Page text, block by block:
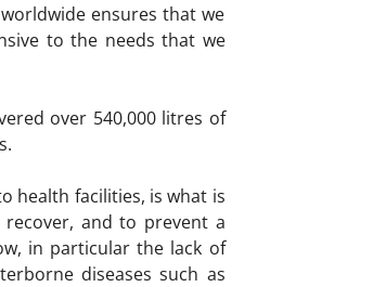
ensures that we
to the needs that we
over 540,000 litres of
health facilities, is what is
and to prevent a
in particular the lack of
diseases such as